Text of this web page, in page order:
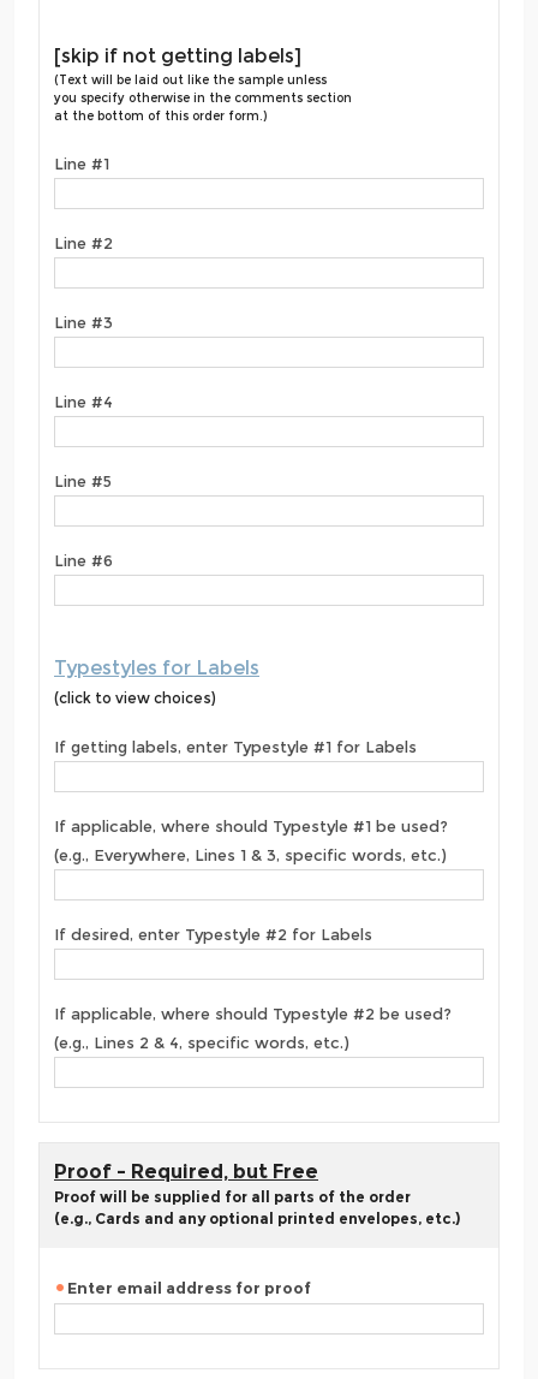
[skip if not getting labels]
(Text will be laid out like the sample unless
you specify otherwise in the comments section
at the bottom of this order form.)
Line #1
Line #2
Line #3
Line #4
Line #5
Line #6
Typestyles for Labels
(click to view choices)
If getting labels, enter Typestyle #1 for Labels
If applicable, where should Typestyle #1 be used?
(e.g., Everywhere, Lines 1 & 3, specific words, etc.)
If desired, enter Typestyle #2 for Labels
If applicable, where should Typestyle #2 be used?
(e.g., Lines 2 & 4, specific words, etc.)
Proof - Required, but Free
Proof will be supplied for all parts of the order
(e.g., Cards and any optional printed envelopes, etc.)
Enter email address for proof